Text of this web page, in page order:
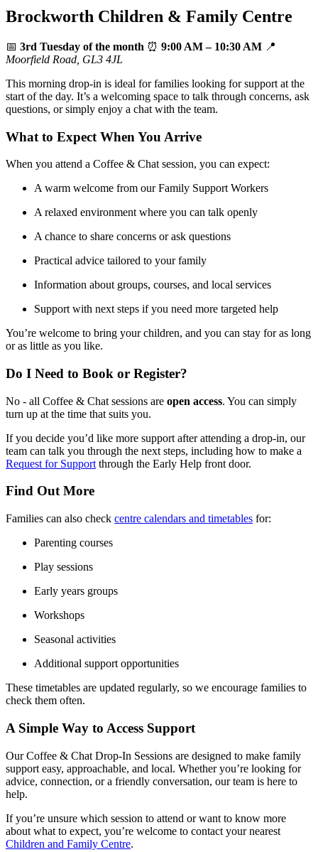
Brockworth Children & Family Centre
📅 3rd Tuesday of the month ⏰ 9:00 AM – 10:30 AM 📍
Moorfield Road, GL3 4JL
This morning drop‑in is ideal for families looking for support at the
start of the day. It’s a welcoming space to talk through concerns, ask
questions, or simply enjoy a chat with the team.
What to Expect When You Arrive
When you attend a Coffee & Chat session, you can expect:
A warm welcome from our Family Support Workers
A relaxed environment where you can talk openly
A chance to share concerns or ask questions
Practical advice tailored to your family
Information about groups, courses, and local services
Support with next steps if you need more targeted help
You’re welcome to bring your children, and you can stay for as long
or as little as you like.
Do I Need to Book or Register?
No - all Coffee & Chat sessions are open access. You can simply
turn up at the time that suits you.
If you decide you’d like more support after attending a drop‑in, our
team can talk you through the next steps, including how to make a
Request for Support through the Early Help front door.
Find Out More
Families can also check centre calendars and timetables for:
Parenting courses
Play sessions
Early years groups
Workshops
Seasonal activities
Additional support opportunities
These timetables are updated regularly, so we encourage families to
check them often.
A Simple Way to Access Support
Our Coffee & Chat Drop‑In Sessions are designed to make family
support easy, approachable, and local. Whether you’re looking for
advice, connection, or a friendly conversation, our team is here to
help.
If you’re unsure which session to attend or want to know more
about what to expect, you’re welcome to contact your nearest
Children and Family Centre.